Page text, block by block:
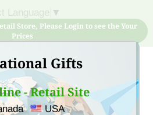
Gifts
- Retail Site
USA
▼
Store, Please Login to see the Your
Prices
now and buy quality products